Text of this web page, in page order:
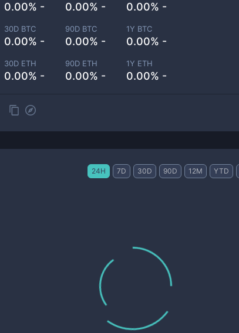
0.00% - 0.00% - 0.00% -
30D BTC
0.00% -
90D BTC
0.00% -
1Y BTC
0.00% -
30D ETH
0.00% -
90D ETH
0.00% -
1Y ETH
0.00% -
24H 7D 30D 90D 12M YTD